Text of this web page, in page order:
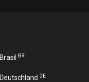
Brasil BR
Deutschland DE